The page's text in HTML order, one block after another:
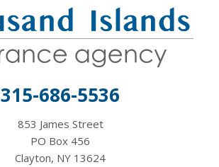
315-686-5536
853 James Street
PO Box 456
Clayton, NY 13624